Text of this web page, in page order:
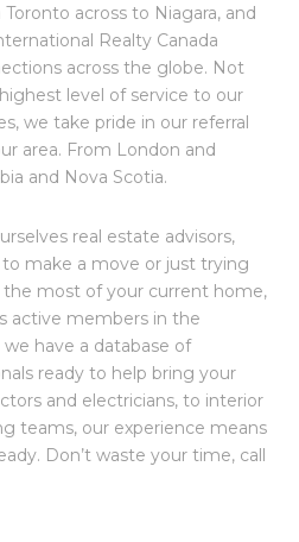
across to Niagara, and
Realty Canada
across the globe. Not
level of service to our
we take pride in our referral
area. From London and
and Nova Scotia.
real estate advisors,
make a move or just trying
most of your current home,
active members in the
have a database of
ready to help bring your
and electricians, to interior
teams, our experience means
Don’t waste your time, call